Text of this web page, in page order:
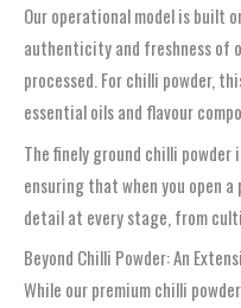
Our operational model is built
authenticity and freshness of
processed. For chilli powder,
essential oils and flavour
The finely ground chilli
ensuring that when you open
detail at every stage, from
Beyond Chilli Powder: An
While our premium chilli